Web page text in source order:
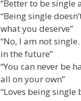
“Better to be
“Being single
what you deserve”
“No, I am not
in the future”
“You can never be
all on your own”
“Loves being